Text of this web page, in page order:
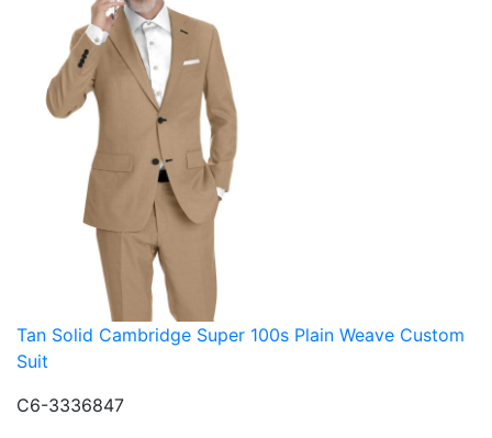
Tan Solid Cambridge Super 100s Plain Weave Custom
Suit
C6-3336847